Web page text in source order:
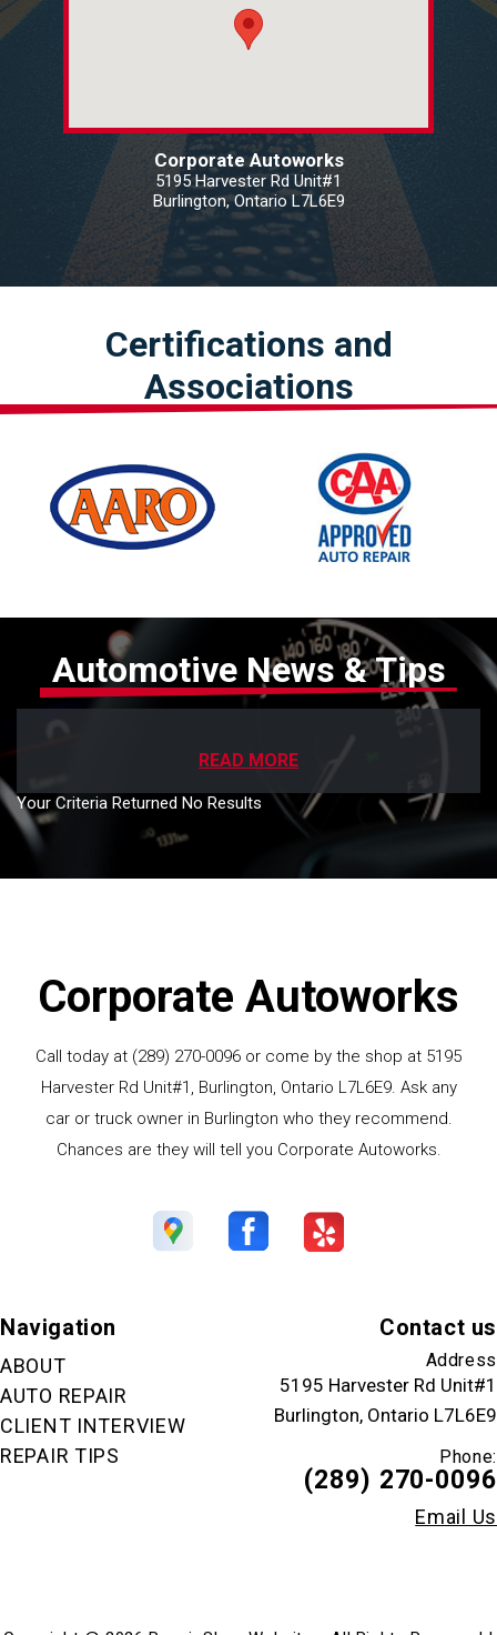
Corporate Autoworks
5195 Harvester Rd Unit#1
Burlington, Ontario L7L6E9
Certifications and
Associations
Automotive News & Tips
READ MORE
Your Criteria Returned No Results
Corporate Autoworks
Call today at (289) 270-0096 or come by the shop at 5195
Harvester Rd Unit#1, Burlington, Ontario L7L6E9. Ask any
car or truck owner in Burlington who they recommend.
Chances are they will tell you Corporate Autoworks.
Navigation
ABOUT
AUTO REPAIR
CLIENT INTERVIEW
REPAIR TIPS
Contact us
Address
5195 Harvester Rd Unit#1
Burlington, Ontario L7L6E9
Phone:
(289) 270-0096
Email Us